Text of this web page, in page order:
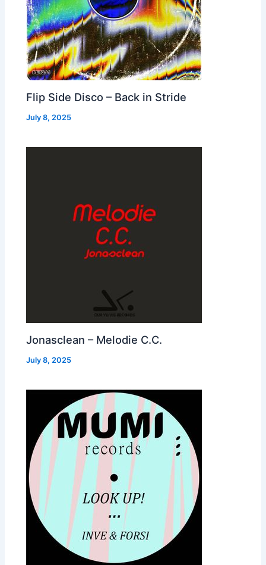
Flip Side Disco – Back in Stride
July 8, 2025
Jonasclean – Melodie C.C.
July 8, 2025